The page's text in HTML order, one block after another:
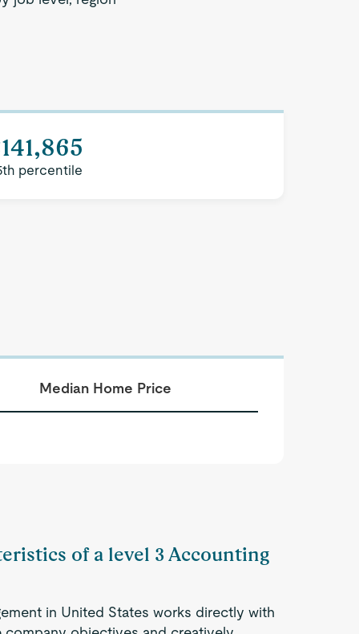
percentile
Median Home Price
of a level 3 Accounting
in United States works directly with